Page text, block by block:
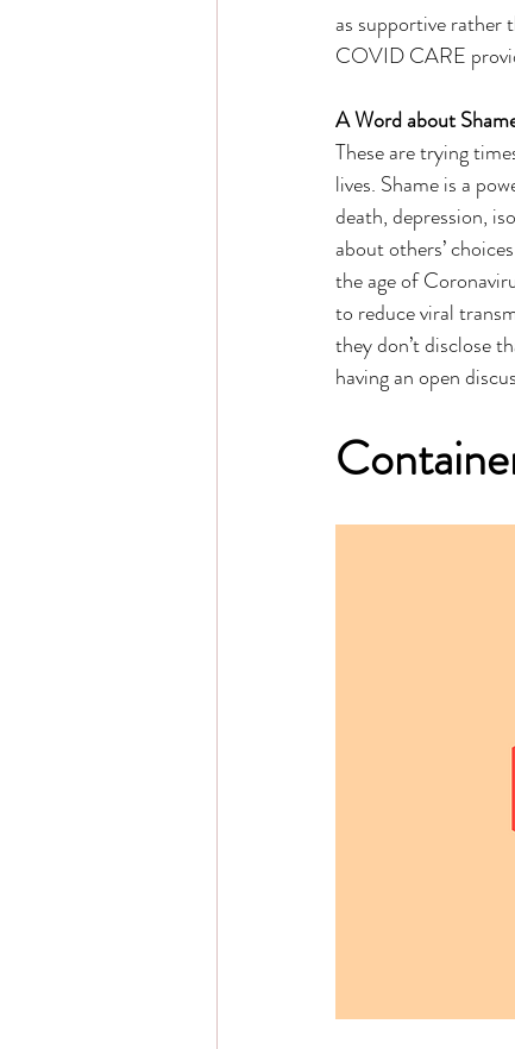
as supportive rather
COVID CARE
A Word about
These are trying
lives. Shame is a
death, depression,
about others’
the age of
to reduce viral
they don’t disclose
having an open